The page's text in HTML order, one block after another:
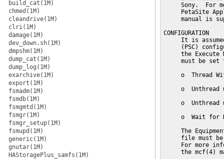
build_cat(1M)
chmed(1M)
cleandrive(1M)
clri(1M)
damage(1M)
dev_down.sh(1M)
dmpshm(1M)
dump_cat(1M)
dump_log(1M)
exarchive(1M)
export(1M)
fsmadm(1M)
fsmdb(1M)
fsmgmtd(1M)
fsmgr(1M)
fsmgr_setup(1M)
fsmupd(1M)
generic(1M)
gnutar(1M)
HAStoragePlus_samfs(1M)
Sony.  For
PetaSite
manual is
CONFIGURATION
It is
(PSC)
the Execute
must be set
o  Thread
o  Unthread
o  Unthread
o  Wait for
The
file must
For more
the mcf(4)